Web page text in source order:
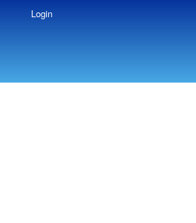
Login